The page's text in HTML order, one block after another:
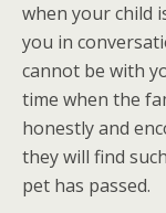
when your child
you in
cannot be with
time when the
honestly and
they will find
pet has passed.